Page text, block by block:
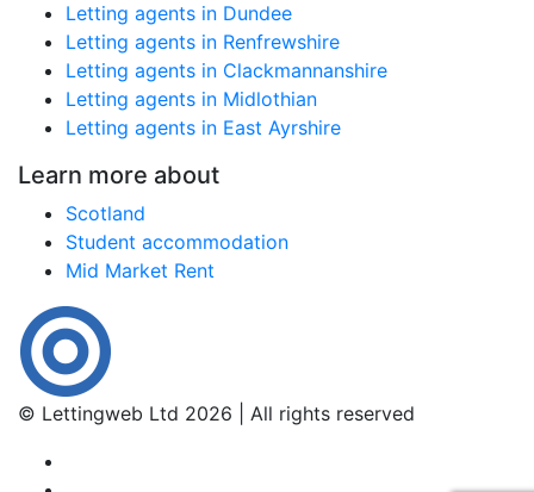
Letting agents in Dundee
Letting agents in Renfrewshire
Letting agents in Clackmannanshire
Letting agents in Midlothian
Letting agents in East Ayrshire
Learn more about
Scotland
Student accommodation
Mid Market Rent
© Lettingweb Ltd 2026 | All rights reserved